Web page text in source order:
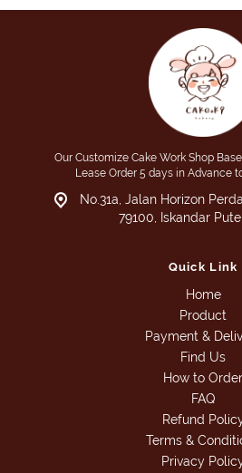
Our Customize Cake Work Shop
Lease Order 5 days in Advance
No.31a, Jalan Horizon
79100, Iskandar
Quick Link
Home
Product
Payment &
Find Us
How to Order
FAQ
Refund
Terms &
Privacy